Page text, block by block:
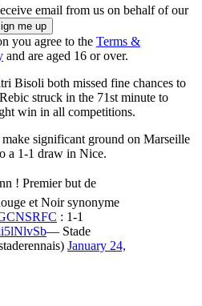
email from us on behalf of our
you agree to the Terms &
and are aged 16 or over.
Bisoli both missed fine chances to
struck in the 71st minute to
win in all competitions.
significant ground on Marseille
a 1-1 draw in Nice.
! Premier but de
et Noir synonyme
: 1-1
— Stade
January 24,